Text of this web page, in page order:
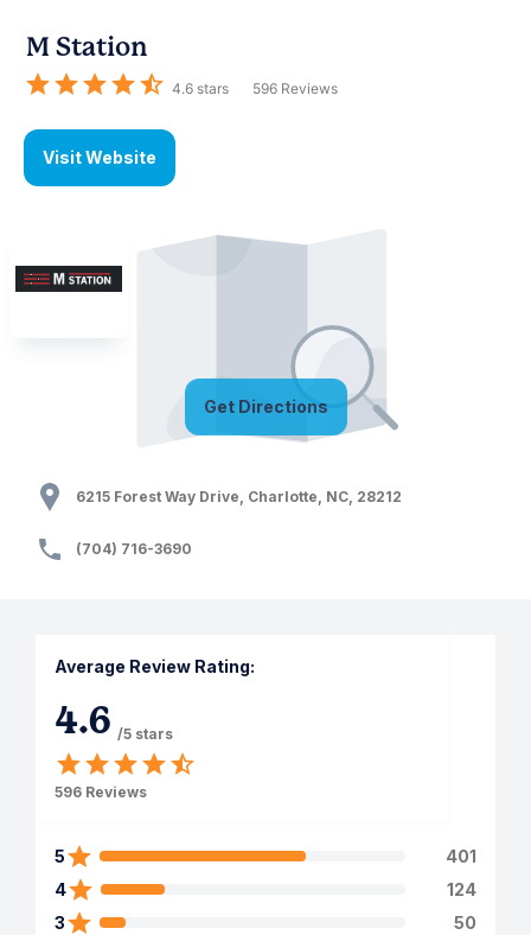
M Station
4.6 stars 596 Reviews
Visit Website
Get Directions
6215 Forest Way Drive, Charlotte, NC, 28212
(704) 716-3690
Average Review Rating:
4.6 /5 stars
596 Reviews
5
401
4
124
3
50